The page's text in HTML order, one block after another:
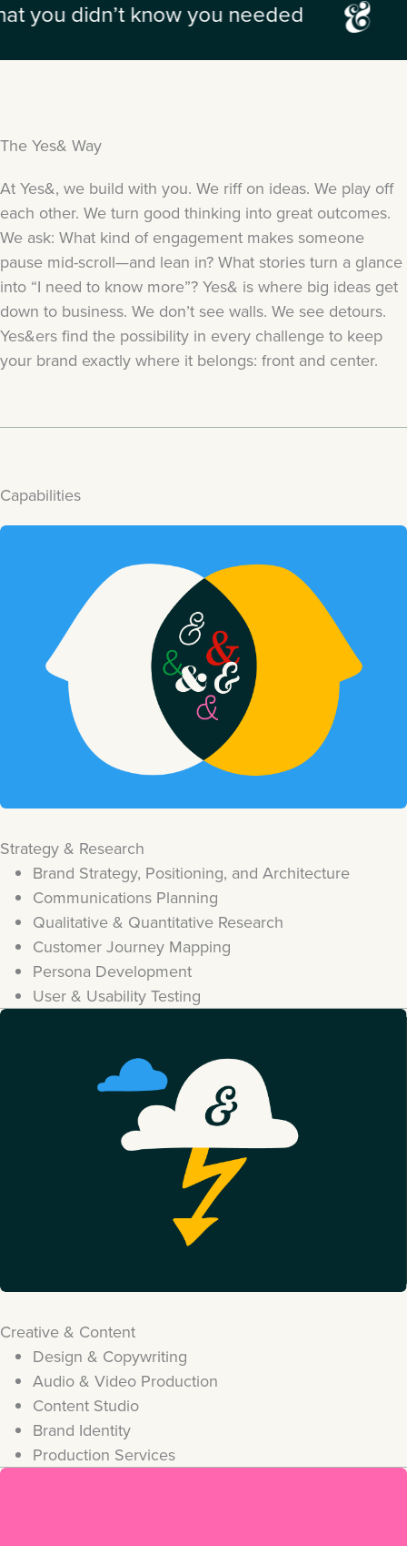
know you needed the
The Yes& Way
At Yes&, we build with you. We riff on ideas. We play off
each other. We turn good thinking into great outcomes.
We ask: What kind of engagement makes someone
pause mid-scroll—and lean in? What stories turn a glance
into “I need to know more”? Yes& is where big ideas get
down to business. We don’t see walls. We see detours.
Yes&ers find the possibility in every challenge to keep
your brand exactly where it belongs: front and center.
Capabilities
Strategy & Research
Brand Strategy, Positioning, and Architecture
Communications Planning
Qualitative & Quantitative Research
Customer Journey Mapping
Persona Development
User & Usability Testing
Creative & Content
Design & Copywriting
Audio & Video Production
Content Studio
Brand Identity
Production Services